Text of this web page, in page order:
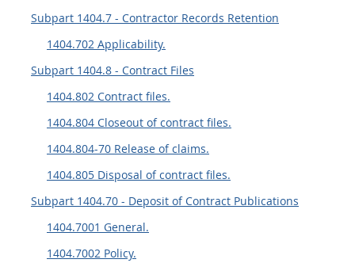
Subpart 1404.7 - Contractor Records Retention
1404.702 Applicability.
Subpart 1404.8 - Contract Files
1404.802 Contract files.
1404.804 Closeout of contract files.
1404.804-70 Release of claims.
1404.805 Disposal of contract files.
Subpart 1404.70 - Deposit of Contract Publications
1404.7001 General.
1404.7002 Policy.